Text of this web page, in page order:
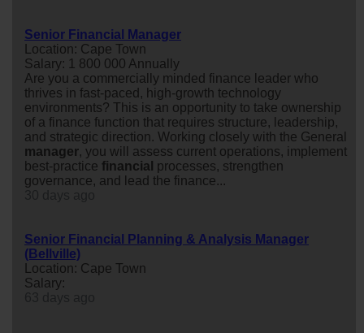
Senior Financial Manager
Location: Cape Town
Salary: 1 800 000 Annually
Are you a commercially minded finance leader who
thrives in fast-paced, high-growth technology
environments? This is an opportunity to take ownership
of a finance function that requires structure, leadership,
and strategic direction. Working closely with the General
manager, you will assess current operations, implement
best-practice financial processes, strengthen
governance, and lead the finance...
Senior Financial Planning & Analysis Manager
(Bellville)
Location: Cape Town
Salary: